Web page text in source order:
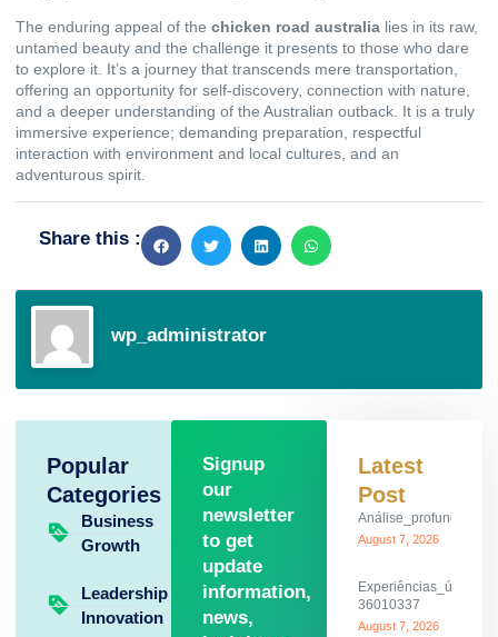
The enduring appeal of the chicken road australia lies in its raw,
untamed beauty and the challenge it presents to those who dare
to explore it. It’s a journey that transcends mere transportation,
offering an opportunity for self-discovery, connection with nature,
and a deeper understanding of the Australian outback. It is a truly
immersive experience; demanding preparation, respectful
interaction with environment and local cultures, and an
adventurous spirit.
Share this :
wp_administrator
Popular
Categories
Business
Growth
Leadership
Innovation
Signup
our
newsletter
to get
update
information,
news,
Latest
Post
August 7, 2026
36010337
August 7, 2026